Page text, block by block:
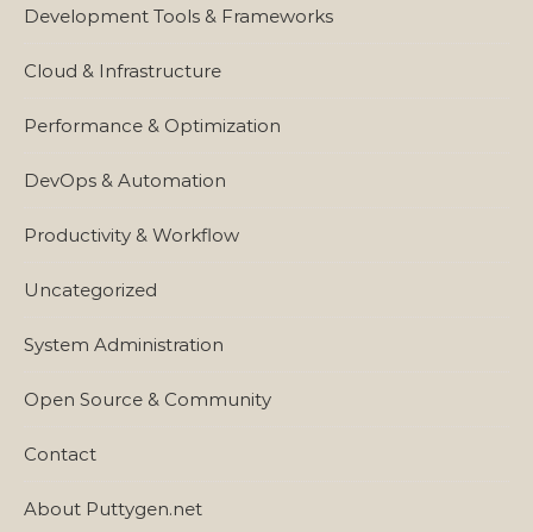
Development Tools & Frameworks
Cloud & Infrastructure
Performance & Optimization
DevOps & Automation
Productivity & Workflow
Uncategorized
System Administration
Open Source & Community
Contact
About Puttygen.net